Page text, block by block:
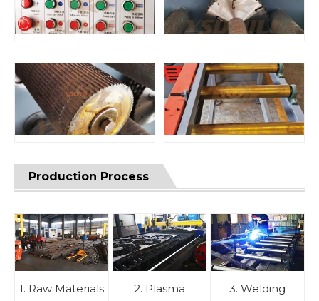
Production Process
1. Raw Materials
2. Plasma
3. Welding